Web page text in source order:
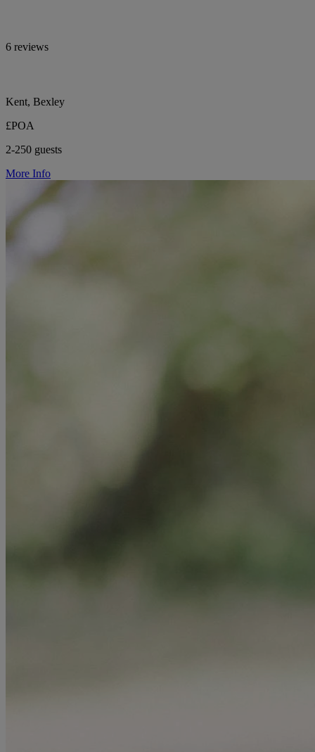
6 reviews
Kent, Bexley
£POA
2-250 guests
More Info